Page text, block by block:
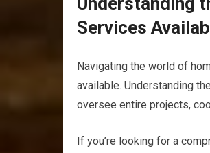
Services
Navigating the world of
available. Understanding
oversee entire projects,
If you’re looking for a